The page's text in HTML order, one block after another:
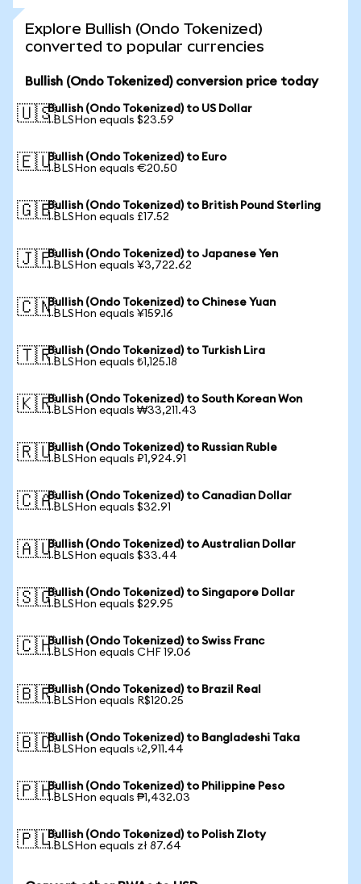
Explore Bullish (Ondo Tokenized)
converted to popular currencies
Bullish (Ondo Tokenized) conversion price today
🇺🇸Bullish (Ondo Tokenized) to US Dollar
1 BLSHon equals $23.59
🇪🇺Bullish (Ondo Tokenized) to Euro
1 BLSHon equals €20.50
🇬🇧Bullish (Ondo Tokenized) to British Pound Sterling
1 BLSHon equals £17.52
🇯🇵Bullish (Ondo Tokenized) to Japanese Yen
1 BLSHon equals ¥3,722.62
🇨🇳Bullish (Ondo Tokenized) to Chinese Yuan
1 BLSHon equals ¥159.16
🇹🇷Bullish (Ondo Tokenized) to Turkish Lira
1 BLSHon equals ₺1,125.18
🇰🇷Bullish (Ondo Tokenized) to South Korean Won
1 BLSHon equals ₩33,211.43
🇷🇺Bullish (Ondo Tokenized) to Russian Ruble
1 BLSHon equals ₽1,924.91
🇨🇦Bullish (Ondo Tokenized) to Canadian Dollar
1 BLSHon equals $32.91
🇦🇺Bullish (Ondo Tokenized) to Australian Dollar
1 BLSHon equals $33.44
🇸🇬Bullish (Ondo Tokenized) to Singapore Dollar
1 BLSHon equals $29.95
🇨🇭Bullish (Ondo Tokenized) to Swiss Franc
1 BLSHon equals CHF 19.06
🇧🇷Bullish (Ondo Tokenized) to Brazil Real
1 BLSHon equals R$120.25
🇧🇩Bullish (Ondo Tokenized) to Bangladeshi Taka
1 BLSHon equals ৳2,911.44
🇵🇭Bullish (Ondo Tokenized) to Philippine Peso
1 BLSHon equals ₱1,432.03
🇵🇱Bullish (Ondo Tokenized) to Polish Zloty
1 BLSHon equals zł 87.64